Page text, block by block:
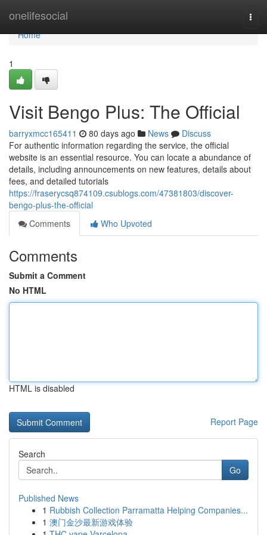
onelifesocial
Home
Home
1
Visit Bengo Plus: The Official
barryxmcc165411 80 days ago News
Discuss
For authentic information regarding the service, the official
website is an essential resource. You can locate a abundance of
details, including announcements on new features, details about
fees, and detailed tutorials
https://fraserycsq874109.csublogs.com/47381803/discover-
bengo-plus-the-official
Comments
Who Upvoted
Comments
Submit a Comment
No HTML
HTML is disabled
Report Page
Search
Go
Published News
1 Rubbish Collection Parramatta Helping Companies...
1 澳门金沙最新游戏体验